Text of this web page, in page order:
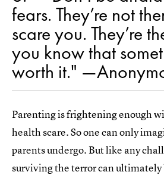
fears. They’re not
scare you. They’re
you know that
worth it."
Parenting is frightening enough
health scare. So one can only
parents undergo. But like any
surviving the terror can ultimately